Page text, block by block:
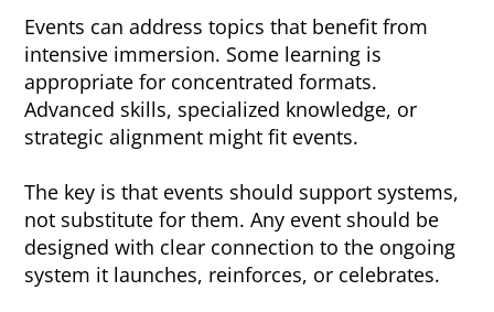
Events can address topics that benefit from
intensive immersion. Some learning is
appropriate for concentrated formats.
Advanced skills, specialized knowledge, or
strategic alignment might fit events.
The key is that events should support systems,
not substitute for them. Any event should be
designed with clear connection to the ongoing
system it launches, reinforces, or celebrates.